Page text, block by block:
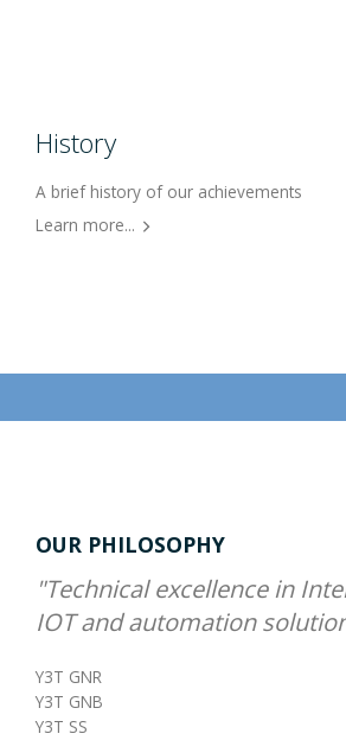
History
A brief history of our achievements
Learn more...
OUR PHILOSOPHY
"Technical excellence in
IOT and automation
Y3T GNR
Y3T GNB
Y3T SS